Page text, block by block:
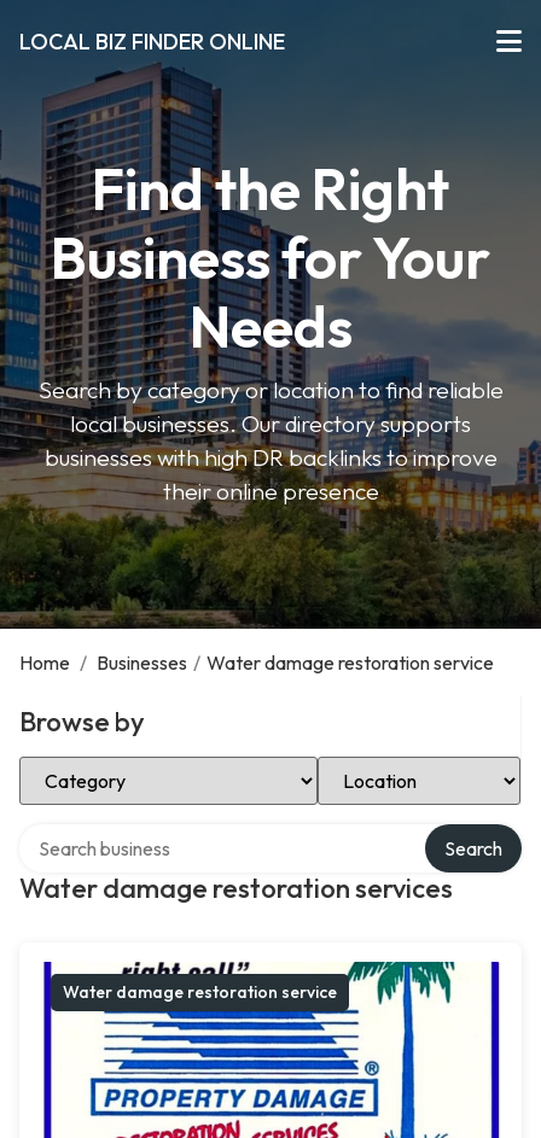
LOCAL BIZ FINDER ONLINE
Find the Right
Business for Your
Needs
Search by category or location to find reliable
local businesses. Our directory supports
businesses with high DR backlinks to improve
their online presence
Home / Businesses / Water damage restoration service
Browse by
Select Category Select Location
Water damage restoration services
Search
Water damage restoration service